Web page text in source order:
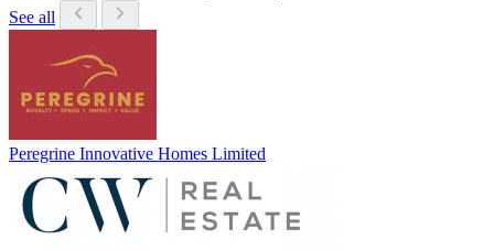
See all
Peregrine Innovative Homes Limited